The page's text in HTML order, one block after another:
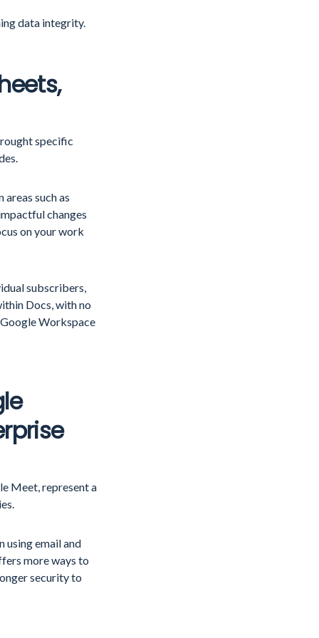
data integrity.
specific
areas such as
changes
on your work
subscribers,
Docs, with no
Workspace
Meet, represent a
using email and
more ways to
security to